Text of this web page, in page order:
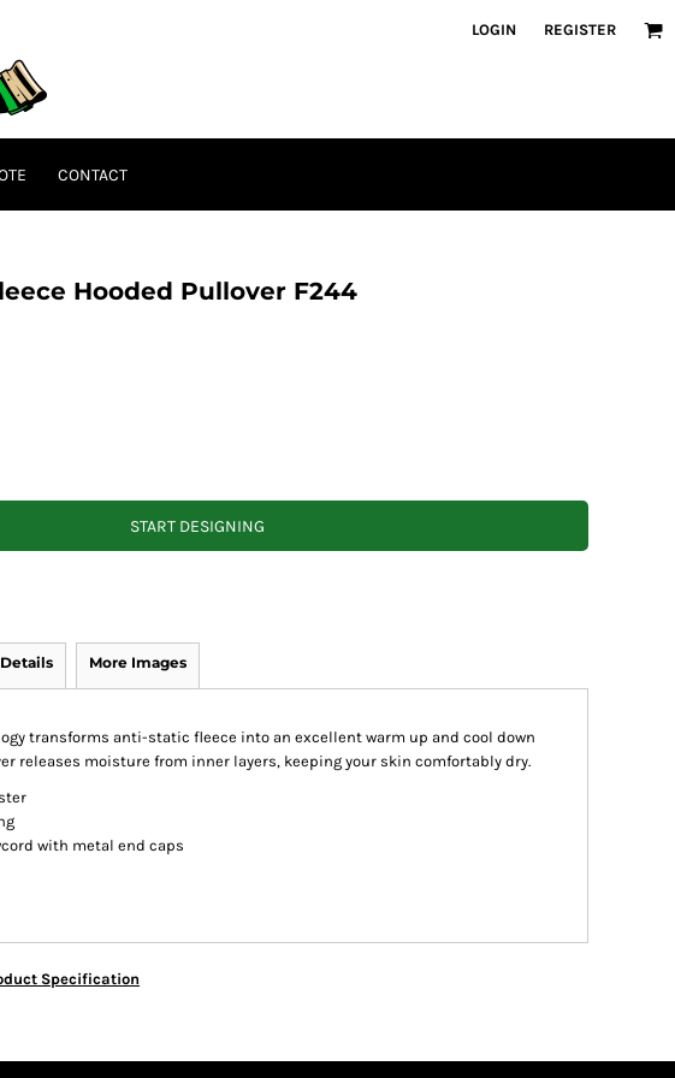
LOGIN REGISTER
CONTACT
Hooded Pullover F244
START DESIGNING
More Images
transforms anti-static fleece into an excellent warm up and cool down
releases moisture from inner layers, keeping your skin comfortably dry.
with metal end caps
Specification